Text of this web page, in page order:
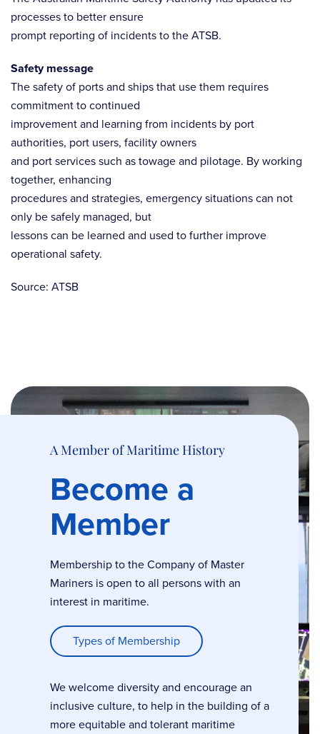
processes to better ensure
prompt reporting of incidents to the ATSB.
Safety message
The safety of ports and ships that use them requires
commitment to continued
improvement and learning from incidents by port
authorities, port users, facility owners
and port services such as towage and pilotage. By working
together, enhancing
procedures and strategies, emergency situations can not
only be safely managed, but
lessons can be learned and used to further improve
operational safety.
Source: ATSB
A Member of Maritime History
Become a
Member
Membership to the Company of Master
Mariners is open to all persons with an
interest in maritime.
Types of Membership
We welcome diversity and encourage an
inclusive culture, to help in the building of a
more equitable and tolerant maritime